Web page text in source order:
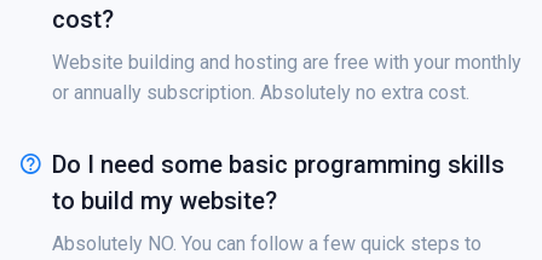
cost?
Website building and hosting are free with your monthly
or annually subscription. Absolutely no extra cost.
Do I need some basic programming skills
to build my website?
Absolutely NO. You can follow a few quick steps to